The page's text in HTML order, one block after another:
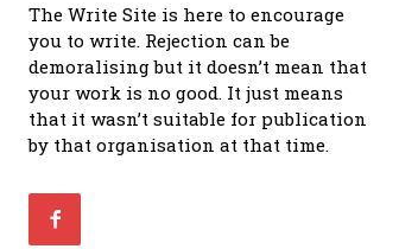
The Write Site is here to encourage
you to write. Rejection can be
demoralising but it doesn’t mean that
your work is no good. It just means
that it wasn’t suitable for publication
by that organisation at that time.